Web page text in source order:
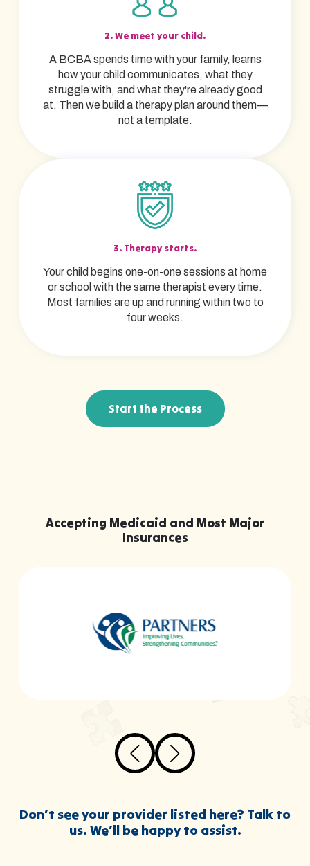
2. We meet your child.
A BCBA spends time with your family, learns
how your child communicates, what they
struggle with, and what they're already good
at. Then we build a therapy plan around them—
not a template.
3. Therapy starts.
Your child begins one-on-one sessions at home
or school with the same therapist every time.
Most families are up and running within two to
four weeks.
Start the Process
Accepting Medicaid and Most Major
Insurances
Don’t see your provider listed here? Talk to
us. We’ll be happy to assist.